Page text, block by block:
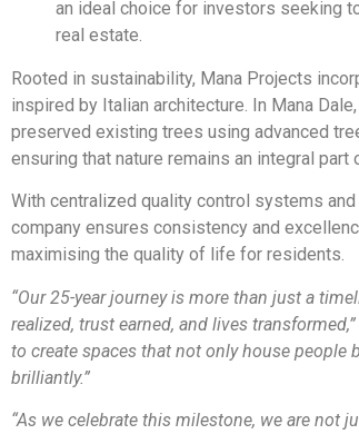
an ideal choice for investors seeking
real estate.
Rooted in sustainability, Mana Projects
inspired by Italian architecture. In Mana
preserved existing trees using advanced
ensuring that nature remains an integral part
With centralized quality control systems
company ensures consistency and
maximising the quality of life for residents.
“Our 25-year journey is more than just a
realized, trust earned, and lives transformed,”
to create spaces that not only house people
brilliantly.”
“As we celebrate this milestone, we are not